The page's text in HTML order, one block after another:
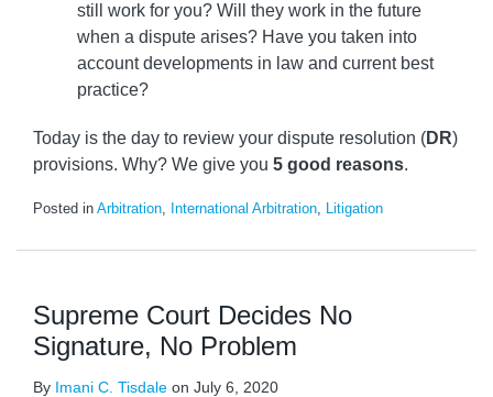
still work for you? Will they work in the future
when a dispute arises? Have you taken into
account developments in law and current best
practice?
Today is the day to review your dispute resolution (DR)
provisions. Why? We give you 5 good reasons.
Posted in Arbitration, International Arbitration, Litigation
Supreme Court Decides No
Signature, No Problem
By Imani C. Tisdale on July 6, 2020